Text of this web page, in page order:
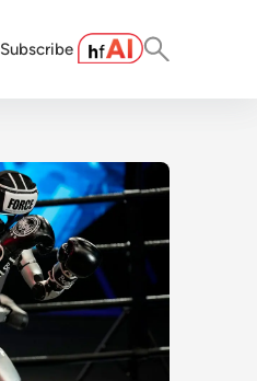
Subscribe